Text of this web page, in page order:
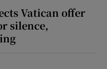
Vatican offer
silence,